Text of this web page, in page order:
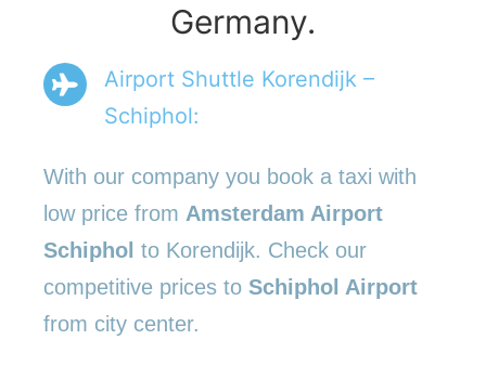
Germany.
Airport Shuttle Korendijk –
Schiphol:
With our company you book a taxi with
low price from Amsterdam Airport
Schiphol to Korendijk. Check our
competitive prices to Schiphol Airport
from city center.